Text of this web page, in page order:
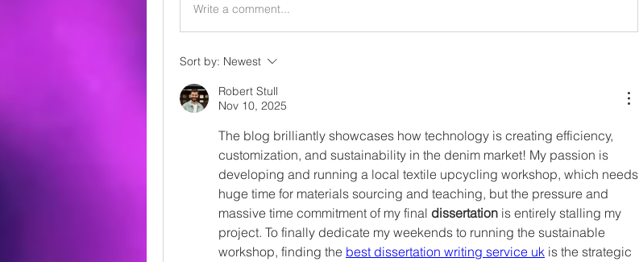
Write a comment...
Sort by: Newest
Robert Stull
Nov 10, 2025
The blog brilliantly showcases how technology is creating efficiency,
customization, and sustainability in the denim market! My passion is
developing and running a local textile upcycling workshop, which needs
huge time for materials sourcing and teaching, but the pressure and
massive time commitment of my final dissertation is entirely stalling my
project. To finally dedicate my weekends to running the sustainable
workshop, finding the best dissertation writing service uk is the strategic